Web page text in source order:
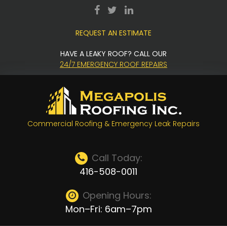
HAVE A LEAKY ROOF? CALL OUR
24/7 EMERGENCY ROOF REPAIRS
REQUEST AN ESTIMATE
Commercial Roofing & Emergency Leak Repairs
Call Today:
416-508-0011
Opening Hours:
Mon–Fri: 6am–7pm